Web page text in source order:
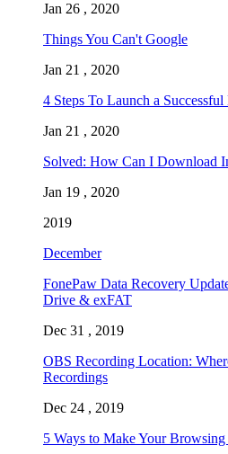
Jan 26 , 2020
Things You Can't Google
Jan 21 , 2020
4 Steps To Launch a
Jan 21 , 2020
Solved: How Can I Download
Jan 19 , 2020
2019
December
FonePaw Data Recovery
Drive & exFAT
Dec 31 , 2019
OBS Recording Location:
Recordings
Dec 24 , 2019
5 Ways to Make Your